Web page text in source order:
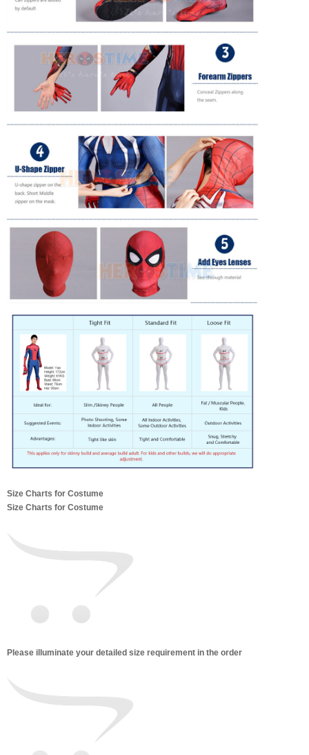
Size Charts for Costume
Size Charts for Costume
Please illuminate your detailed size requirement in the order